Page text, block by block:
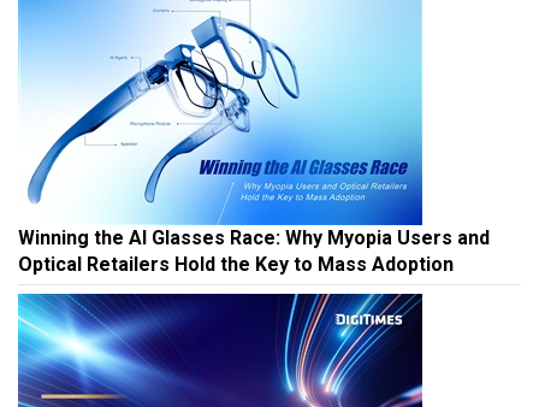
Winning the AI Glasses Race: Why Myopia Users and
Optical Retailers Hold the Key to Mass Adoption